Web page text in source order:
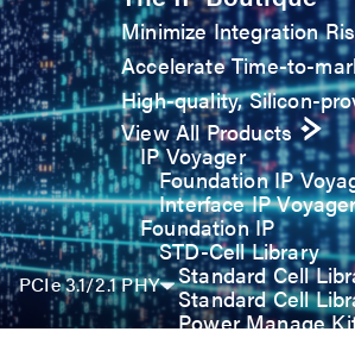
Minimize Integration
Accelerate Time-to-
High-quality, Silicon-
View All Products
IP Voyager
Foundation IP
Interface IP
Foundation IP
STD-Cell Library
Standard Cell
Standard Cell
Power Manage
PCIe 3.1/2.1 PHY